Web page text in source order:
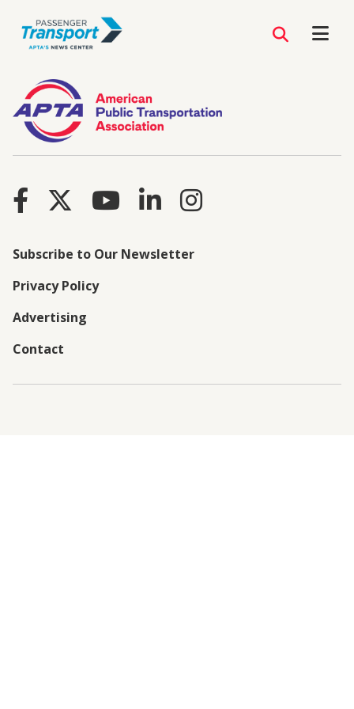
Subscribe to Our Newsletter
Privacy Policy
Advertising
Contact